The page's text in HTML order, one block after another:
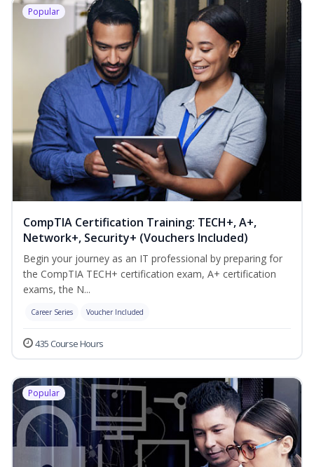
Popular
CompTIA Certification Training: TECH+, A+,
Network+, Security+ (Vouchers Included)
Begin your journey as an IT professional by preparing for
the CompTIA TECH+ certification exam, A+ certification
exams, the N...
Career Series Voucher Included
435 Course Hours
Popular